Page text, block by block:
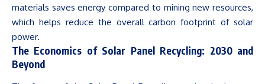
materials saves energy compared to mining new resources,
which helps reduce the overall carbon footprint of solar
power.
The Economics of Solar Panel Recycling: 2030 and
Beyond